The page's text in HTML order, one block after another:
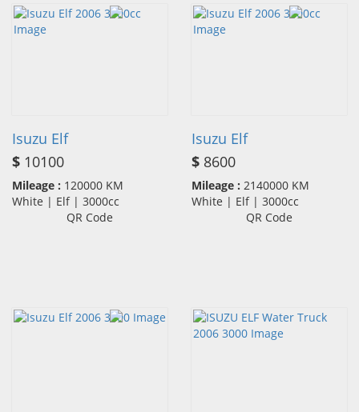
Isuzu Elf
$ 10100
Mileage : 120000 KM
White | Elf | 3000cc
QR Code
Isuzu Elf
$ 8600
Mileage : 2140000 KM
White | Elf | 3000cc
QR Code